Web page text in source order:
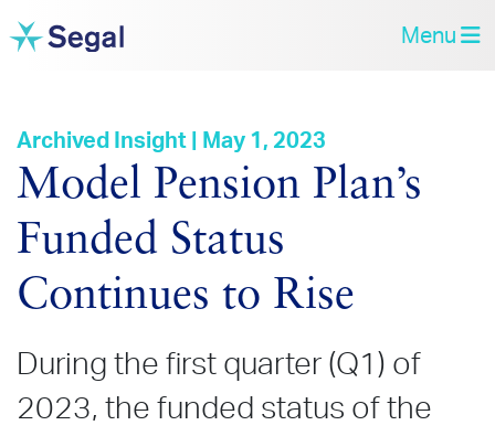
Menu
Archived Insight | May 1, 2023
Model Pension Plan’s
Funded Status
Continues to Rise
During the first quarter (Q1) of
2023, the funded status of the